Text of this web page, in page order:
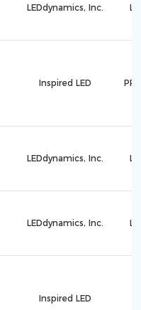
LEDdynamics, Inc.
Inspired LED
LEDdynamics, Inc.
LEDdynamics, Inc.
Inspired LED